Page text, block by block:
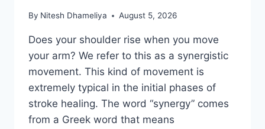
By Nitesh Dhameliya August 5, 2026
Does your shoulder rise when you move
your arm? We refer to this as a synergistic
movement. This kind of movement is
extremely typical in the initial phases of
stroke healing. The word “synergy” comes
from a Greek word that means